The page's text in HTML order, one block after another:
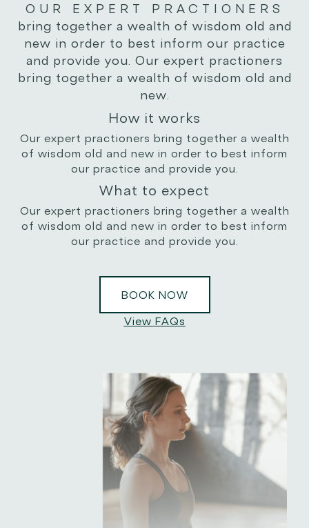
OUR EXPERT PRACTIONERS
bring together a wealth of wisdom old and
new in order to best inform our practice
and provide you. Our expert practioners
bring together a wealth of wisdom old and
new.
How it works
Our expert practioners bring together a wealth
of wisdom old and new in order to best inform
our practice and provide you.
What to expect
Our expert practioners bring together a wealth
of wisdom old and new in order to best inform
our practice and provide you.
BOOK NOW
View FAQs